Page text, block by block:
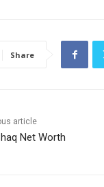
Share
article
Net Worth